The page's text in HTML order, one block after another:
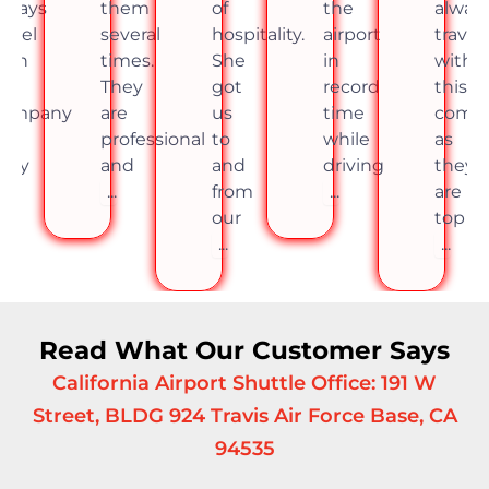
them
several
times.
They
are
professional
and
...
of
hospitality.
She
got
us
to
and
from
our
...
the
airport
in
record
time
while
driving
...
travel
with
this
as
they
are
top
...
Read What Our Customer Says
California Airport Shuttle Office: 191 W
Street, BLDG 924 Travis Air Force Base, CA
94535